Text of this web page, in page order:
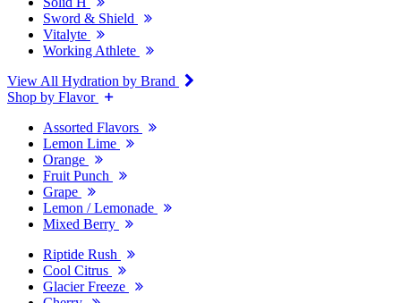
Sword & Shield
Vitalyte
Working Athlete
View All Hydration by Brand
Shop by Flavor
Assorted Flavors
Lemon Lime
Orange
Fruit Punch
Grape
Lemon / Lemonade
Mixed Berry
Riptide Rush
Cool Citrus
Glacier Freeze